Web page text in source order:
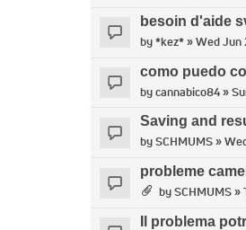
besoin d'aide
by*kez*» Wed Jun
como puedo
bycannabico84»
Saving and
bySCHMUMS»
probleme
bySCHMUMS»
Il problema